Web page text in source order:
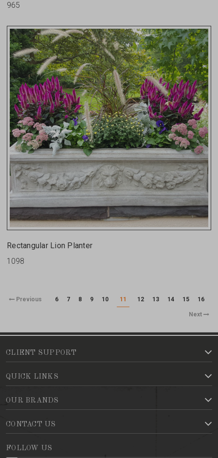
965
Rectangular Lion Planter
1098
Previous 6 7 8 9 10 11 12 13 14 15 16
Next
CLIENT SUPPORT
QUICK LINKS
OUR BRANDS
CONTACT US
FOLLOW US